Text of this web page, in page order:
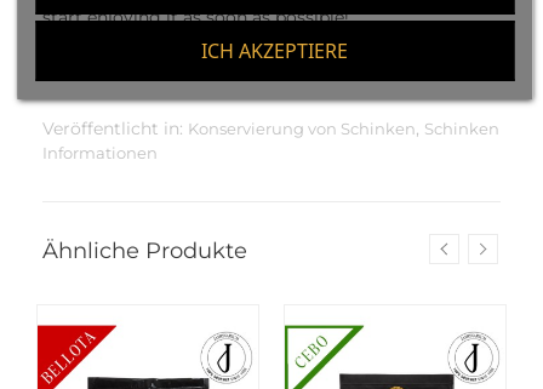
ICH AKZEPTIERE
start enjoying it as soon as possible!
Veröffentlicht in: Konservierung von Schinken, Schinken
Informationen
Ähnliche Produkte